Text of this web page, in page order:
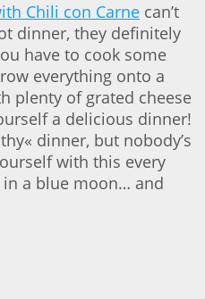
Chili con Carne can’t
dinner, they definitely
have to cook some
everything onto a
plenty of grated cheese
a delicious dinner!
dinner, but nobody’s
with this every
a blue moon… and